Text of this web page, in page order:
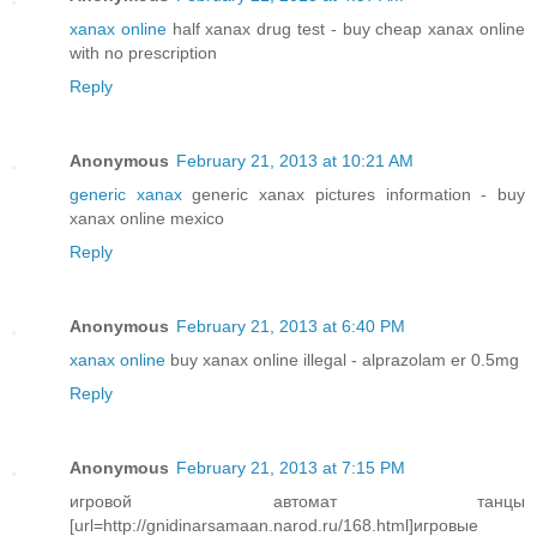
xanax onlinehalf xanax drug test - buy cheap xanax online
with no prescription
Reply
Anonymous February 21, 2013 at 10:21 AM
generic xanaxgeneric xanax pictures information - buy
xanax online mexico
Reply
Anonymous February 21, 2013 at 6:40 PM
xanax online buy xanax online illegal - alprazolam er 0.5mg
Reply
Anonymous February 21, 2013 at 7:15 PM
игровой автомат танцы
[url=http://gnidinarsamaan.narod.ru/168.html]игровые